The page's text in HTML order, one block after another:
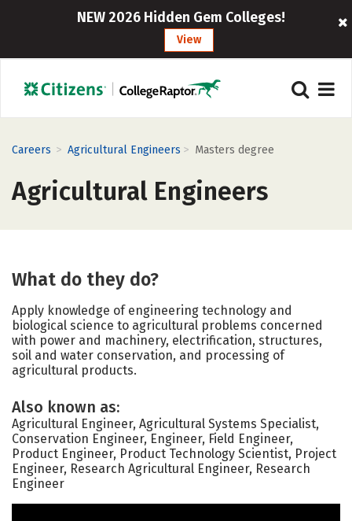
NEW 2026 Hidden Gem Colleges!
View
Careers > Agricultural Engineers > Masters degree
Agricultural Engineers
What do they do?
Apply knowledge of engineering technology and
biological science to agricultural problems concerned
with power and machinery, electrification, structures,
soil and water conservation, and processing of
agricultural products.
Also known as:
Agricultural Engineer, Agricultural Systems Specialist,
Conservation Engineer, Engineer, Field Engineer,
Product Engineer, Product Technology Scientist, Project
Engineer, Research Agricultural Engineer, Research
Engineer